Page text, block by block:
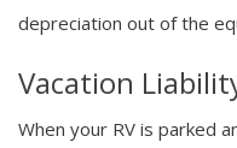
depreciation out of the
Vacation
When your RV is parked